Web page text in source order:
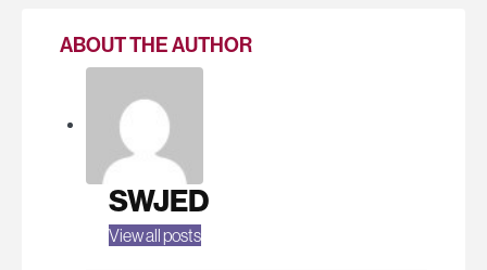
ABOUT THE AUTHOR
SWJED
View all posts